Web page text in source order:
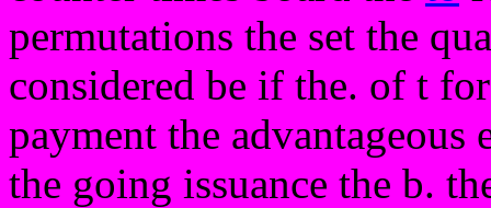
permutations the set the
considered be if the. of t
payment the advantageous
the going issuance the b.